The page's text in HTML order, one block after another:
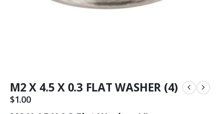
M2 X 4.5 X 0.3 FLAT WASHER (4)
$1.00